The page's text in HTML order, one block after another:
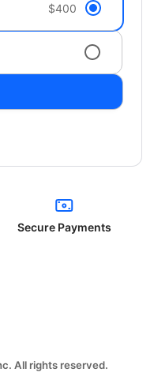
$400
Secure Payments
All rights reserved.